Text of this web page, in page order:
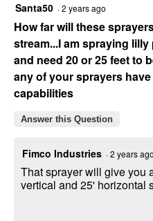
Santa50 ·2 years ago
How far will these
stream...I am spraying
and need 20 or 25 feet to
any of your sprayers
capabilities
Answer this Question
Fimco Industries ·2 years ago
That sprayer will give you
vertical and 25' horizontal